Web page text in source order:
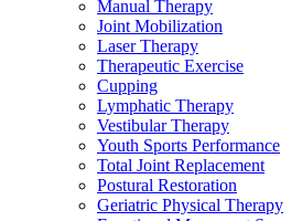
Manual Therapy
Joint Mobilization
Laser Therapy
Therapeutic Exercise
Cupping
Lymphatic Therapy
Vestibular Therapy
Youth Sports Performance
Total Joint Replacement
Postural Restoration
Geriatric Physical Therapy